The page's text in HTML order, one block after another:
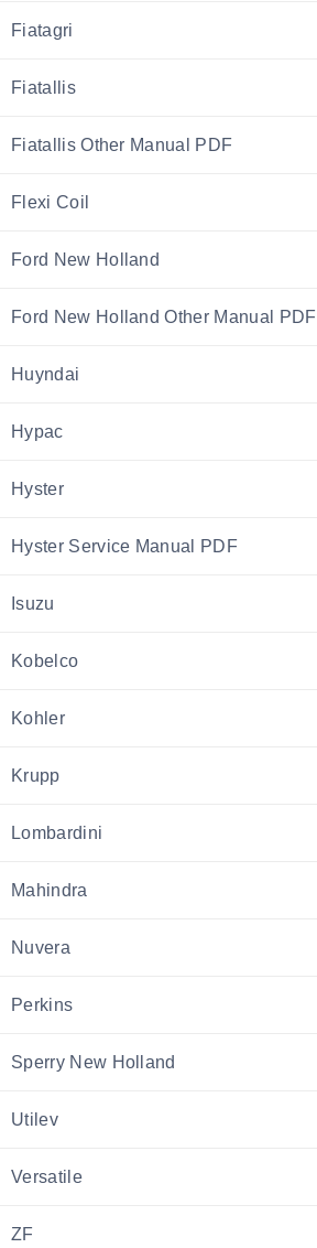
Fiatagri
Fiatallis
Fiatallis Other Manual PDF
Flexi Coil
Ford New Holland
Ford New Holland Other Manual PDF
Huyndai
Hypac
Hyster
Hyster Service Manual PDF
Isuzu
Kobelco
Kohler
Krupp
Lombardini
Mahindra
Nuvera
Perkins
Sperry New Holland
Utilev
Versatile
ZF